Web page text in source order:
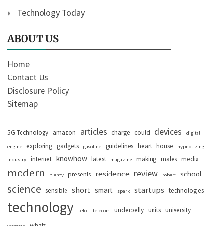
Technology Today
ABOUT US
Home
Contact Us
Disclosure Policy
Sitemap
5G Technology amazon articles charge could devices digital
engine exploring gadgets gasoline guidelines heart house hypnotizing
industry internet knowhow latest magazine making males media
modern plenty presents residence review robert school
science sensible short smart spark startups technologies
technology telco telecom underbelly units university